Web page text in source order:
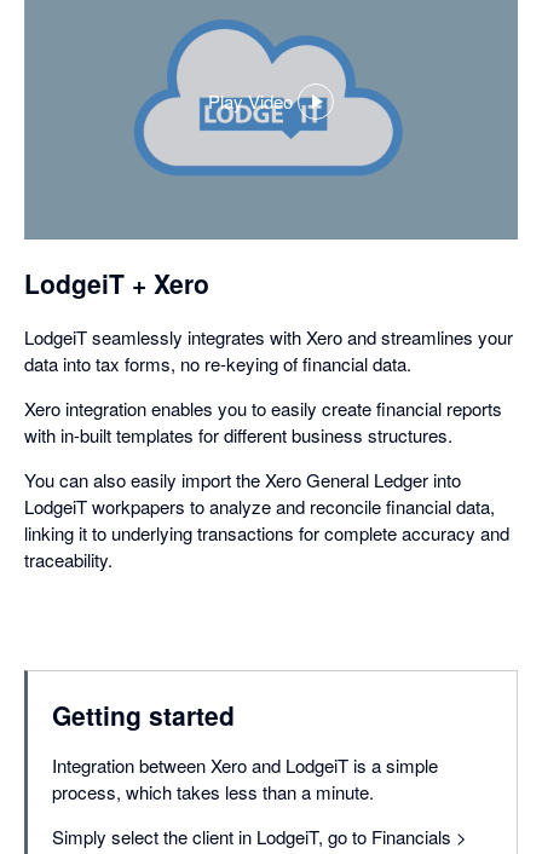
Play Video
,
opens
in
LodgeiT + Xero
LodgeiT seamlessly integrates with Xero and streamlines your
data into tax forms, no re-keying of financial data.
Xero integration enables you to easily create financial reports
with in-built templates for different business structures.
You can also easily import the Xero General Ledger into
LodgeiT workpapers to analyze and reconcile financial data,
linking it to underlying transactions for complete accuracy and
traceability.
Getting started
Integration between Xero and LodgeiT is a simple
process, which takes less than a minute.
Simply select the client in LodgeiT, go to Financials >